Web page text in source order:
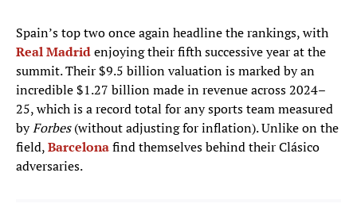
Spain’s top two once again headline the rankings, with
Real Madridenjoying their fifth successive year at the
summit. Their $9.5 billion valuation is marked by an
incredible $1.27 billion made in revenue across 2024–
25, which is a record total for any sports team measured
byForbes(without adjusting for inflation). Unlike on the
field,Barcelonafind themselves behind their Clásico
adversaries.